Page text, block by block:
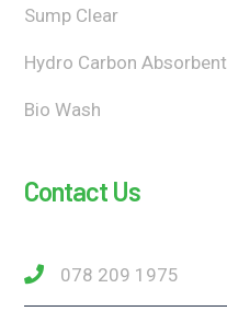
Sump Clear
Hydro Carbon Absorbent
Bio Wash
Contact Us
078 209 1975